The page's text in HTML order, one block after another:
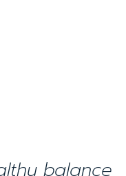
balance